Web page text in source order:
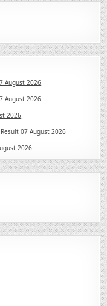
August 2026
August 2026
2026
07 August 2026
2026